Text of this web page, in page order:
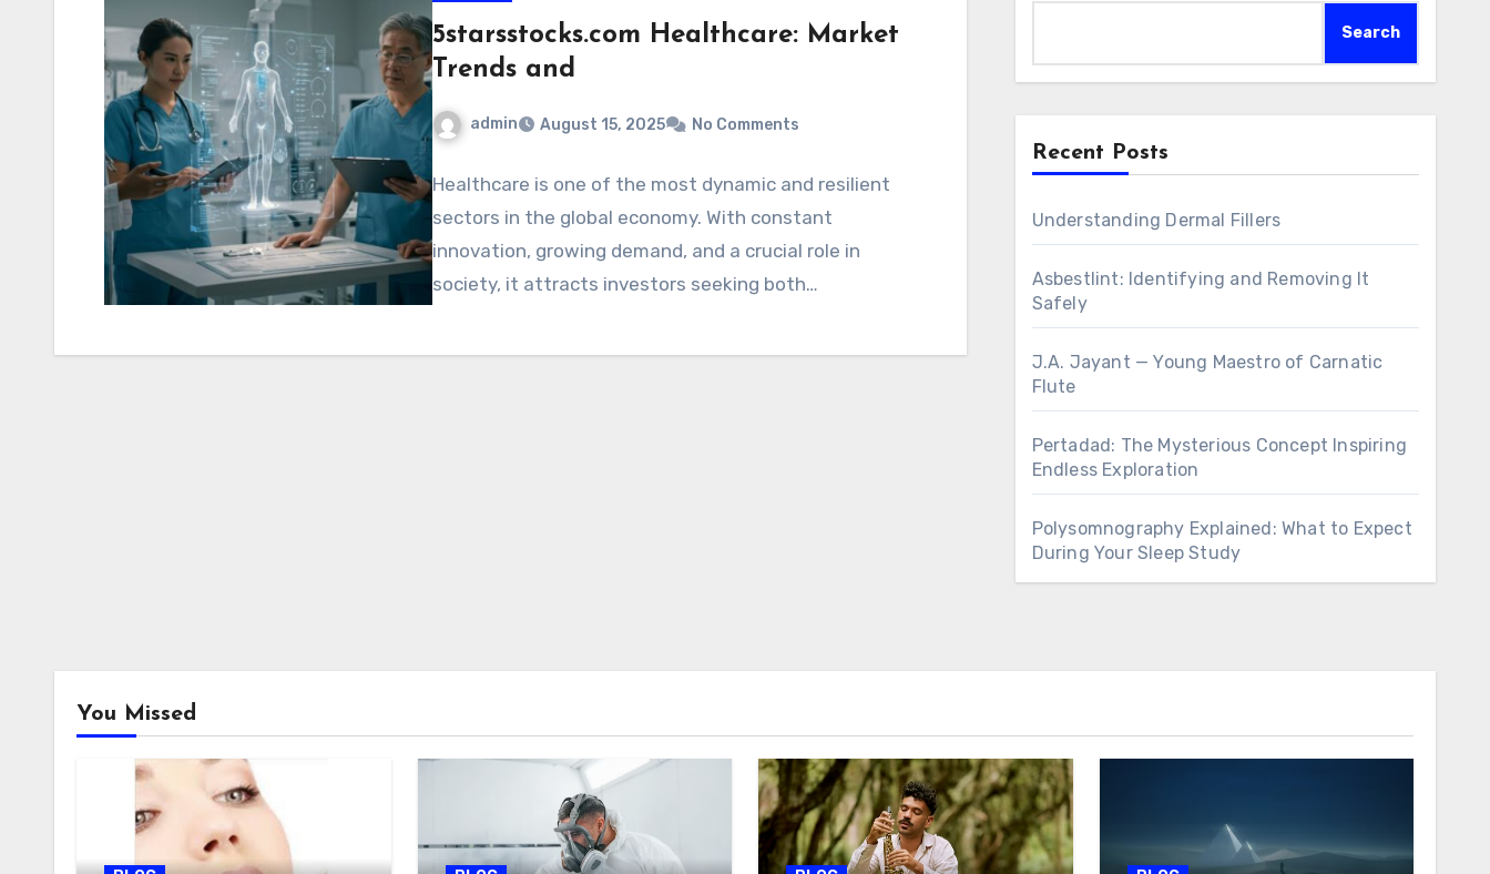
5starsstocks.com Healthcare: Market
Trends and
admin August 15, 2025 No Comments
Healthcare is one of the most dynamic and resilient
sectors in the global economy. With constant
innovation, growing demand, and a crucial role in
society, it attracts investors seeking both…
Search
Recent Posts
Understanding Dermal Fillers
Asbestlint: Identifying and Removing It
Safely
J.A. Jayant — Young Maestro of Carnatic
Flute
Pertadad: The Mysterious Concept Inspiring
Endless Exploration
Polysomnography Explained: What to Expect
During Your Sleep Study
You Missed